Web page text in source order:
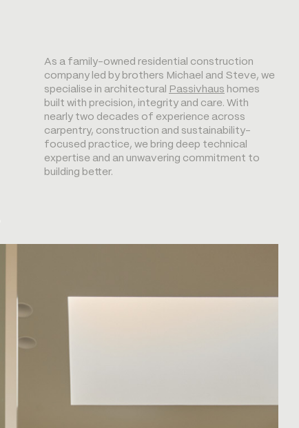
As a family-owned residential construction
company led by brothers Michael and Steve, we
specialise in architectural Passivhaus homes
built with precision, integrity and care. With
nearly two decades of experience across
carpentry, construction and sustainability-
focused practice, we bring deep technical
expertise and an unwavering commitment to
building better.